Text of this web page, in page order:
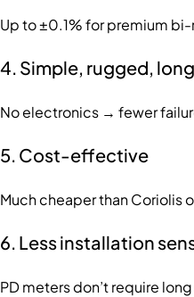
Up to ±0.1% for premium
4. Simple, rugged,
No electronics → fewer
5. Cost-effective
Much cheaper than Coriolis
6. Less installation
PD meters don’t require